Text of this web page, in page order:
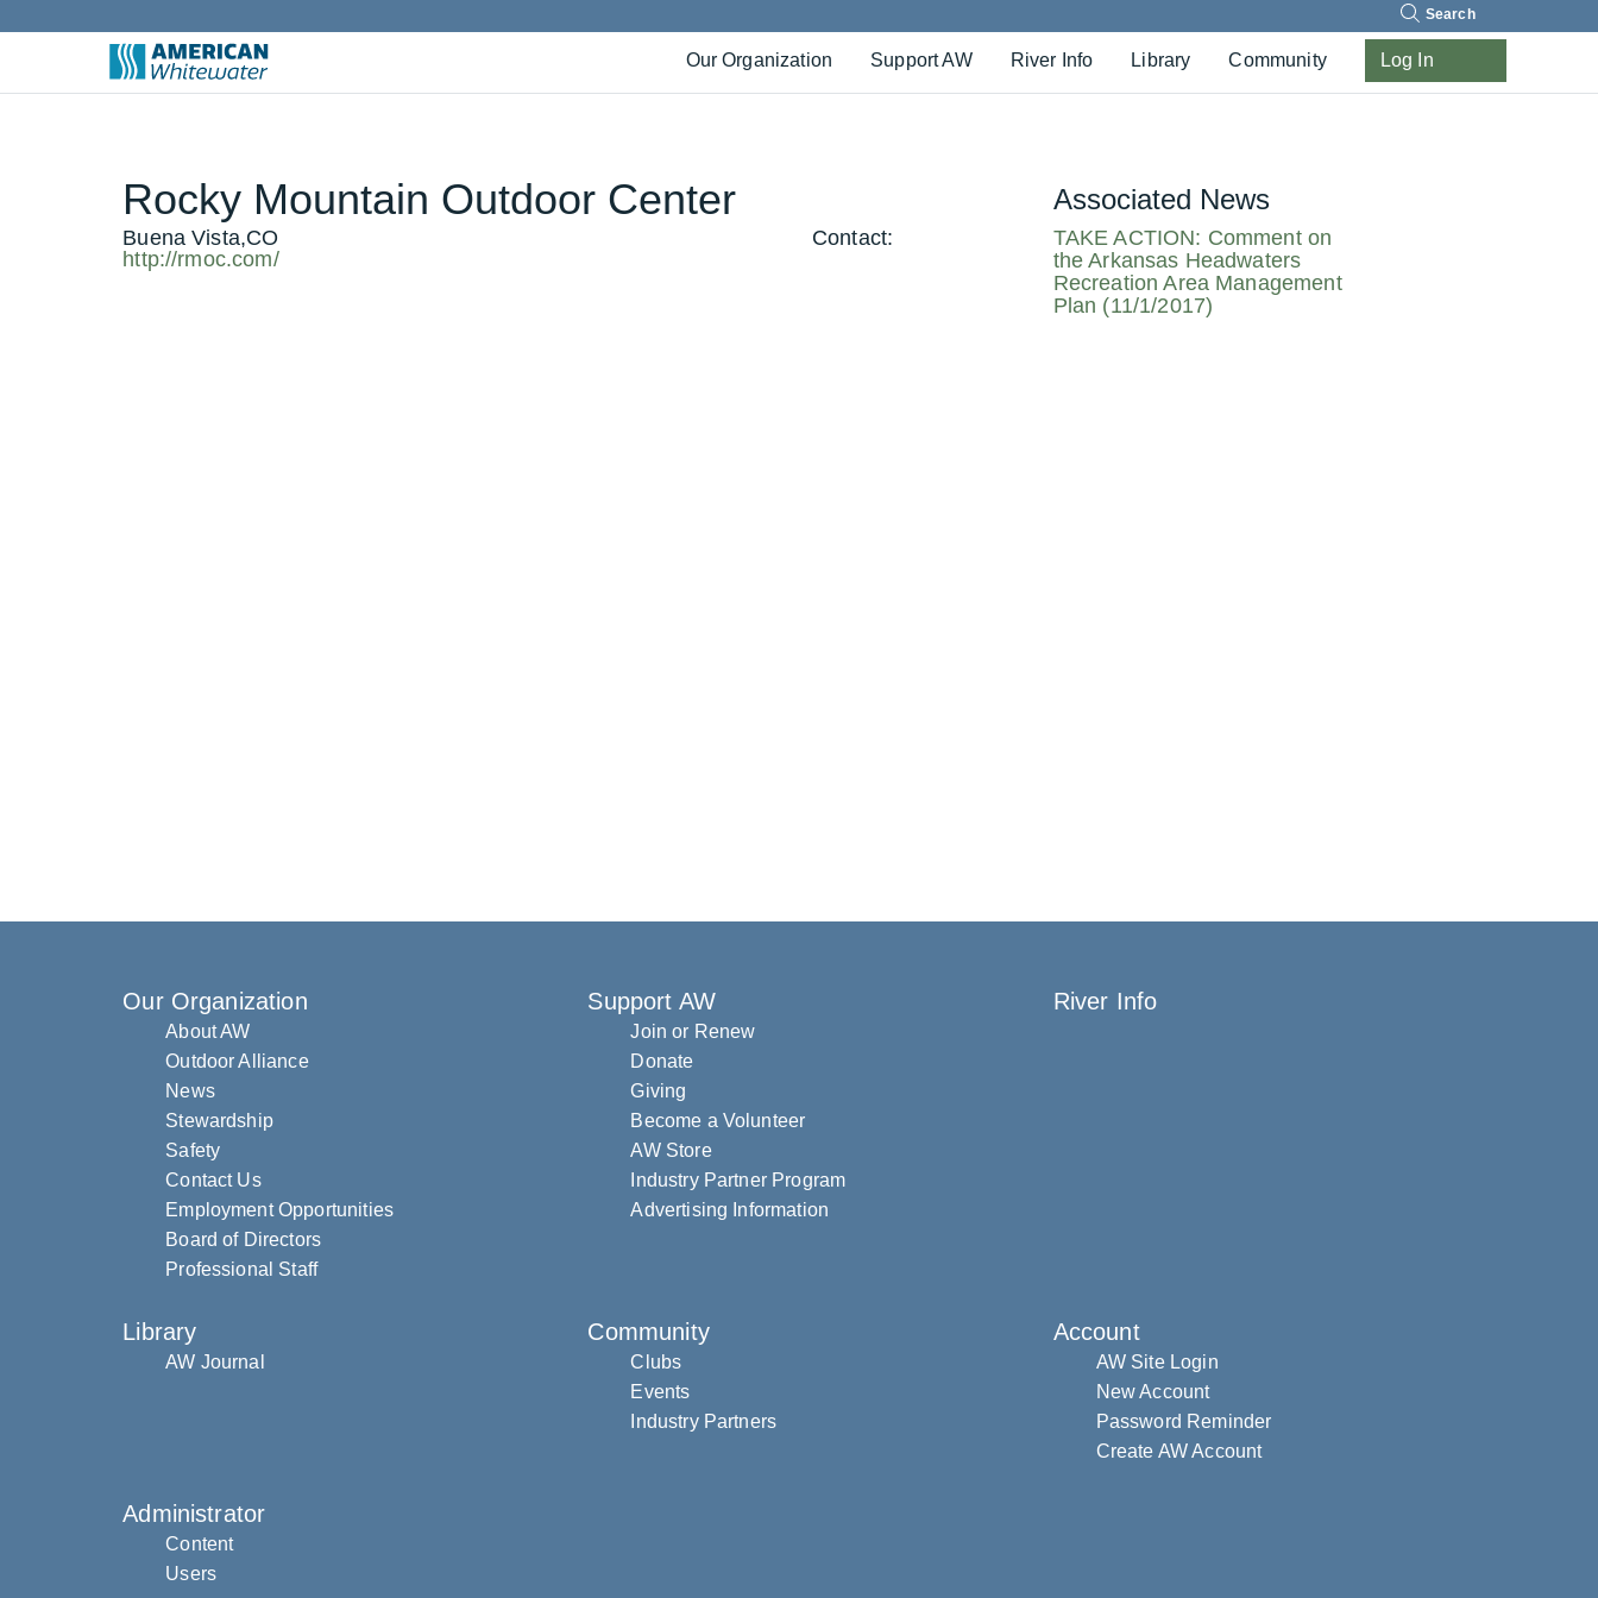
Our Organization Support AW River Info Library Community Log In
Rocky Mountain Outdoor Center
Buena Vista,CO
http://rmoc.com/
Contact:
Associated News
TAKE ACTION: Comment on
the Arkansas Headwaters
Recreation Area Management
Plan (11/1/2017)
Our Organization
About AW
Outdoor Alliance
News
Stewardship
Safety
Contact Us
Employment Opportunities
Board of Directors
Professional Staff
Support AW
Join or Renew
Donate
Giving
Become a Volunteer
AW Store
Industry Partner Program
Advertising Information
River Info
Library
AW Journal
Community
Clubs
Events
Industry Partners
Account
AW Site Login
New Account
Password Reminder
Create AW Account
Administrator
Content
Users
Search